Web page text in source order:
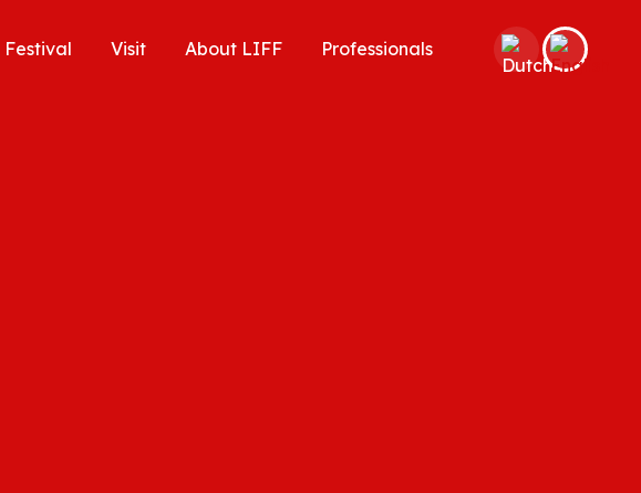
Festival Visit About LIFF Professionals